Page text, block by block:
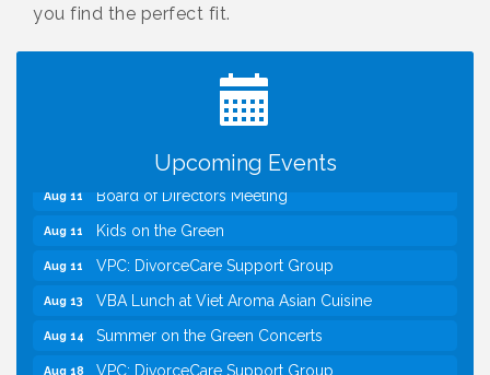
you find the perfect fit.
Upcoming Events
I Can Buy Myself Flowers, FLOWER FEST!
TWC Presents How to be Financially Smart During
Silver Diner, Tysons
Aug 11 Board of Directors Meeting
Aug 11 Kids on the Green
Aug 11 VPC: DivorceCare Support Group
Aug 13 VBA Lunch at Viet Aroma Asian Cuisine
Aug 14 Summer on the Green Concerts
Aug 18 VPC: DivorceCare Support Group